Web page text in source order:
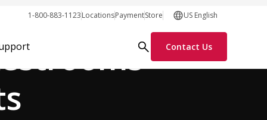
1-800-883-1123LocationsPaymentStore US English
Contact Us
Process Solutions